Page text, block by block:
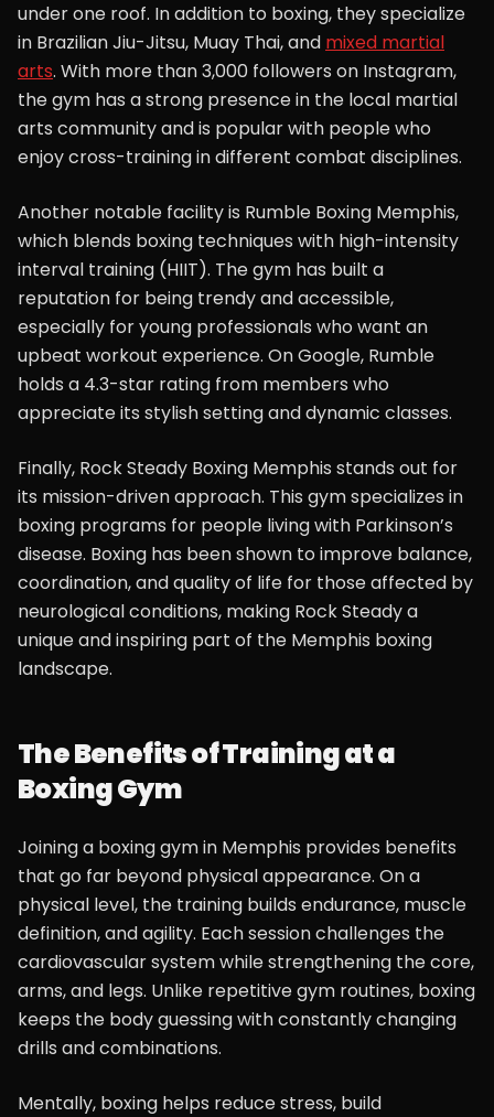
under one roof. In addition to boxing, they specialize
in Brazilian Jiu-Jitsu, Muay Thai, and mixed martial
arts. With more than 3,000 followers on Instagram,
the gym has a strong presence in the local martial
arts community and is popular with people who
enjoy cross-training in different combat disciplines.
Another notable facility is Rumble Boxing Memphis,
which blends boxing techniques with high-intensity
interval training (HIIT). The gym has built a
reputation for being trendy and accessible,
especially for young professionals who want an
upbeat workout experience. On Google, Rumble
holds a 4.3-star rating from members who
appreciate its stylish setting and dynamic classes.
Finally, Rock Steady Boxing Memphis stands out for
its mission-driven approach. This gym specializes in
boxing programs for people living with Parkinson’s
disease. Boxing has been shown to improve balance,
coordination, and quality of life for those affected by
neurological conditions, making Rock Steady a
unique and inspiring part of the Memphis boxing
landscape.
The Benefits of Training at a
Boxing Gym
Joining a boxing gym in Memphis provides benefits
that go far beyond physical appearance. On a
physical level, the training builds endurance, muscle
definition, and agility. Each session challenges the
cardiovascular system while strengthening the core,
arms, and legs. Unlike repetitive gym routines, boxing
keeps the body guessing with constantly changing
drills and combinations.
Mentally, boxing helps reduce stress, build